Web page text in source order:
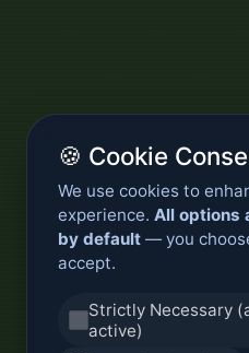
🍪 Cookie
We use cookies to
experience. All options
by default — you
accept.
Strictly Necessary
active)